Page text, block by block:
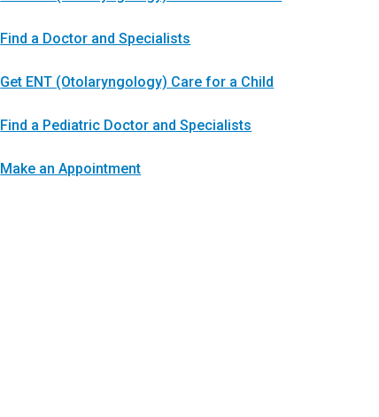
Find a Doctor and Specialists
Get ENT (Otolaryngology) Care for a Child
Find a Pediatric Doctor and Specialists
Make an Appointment